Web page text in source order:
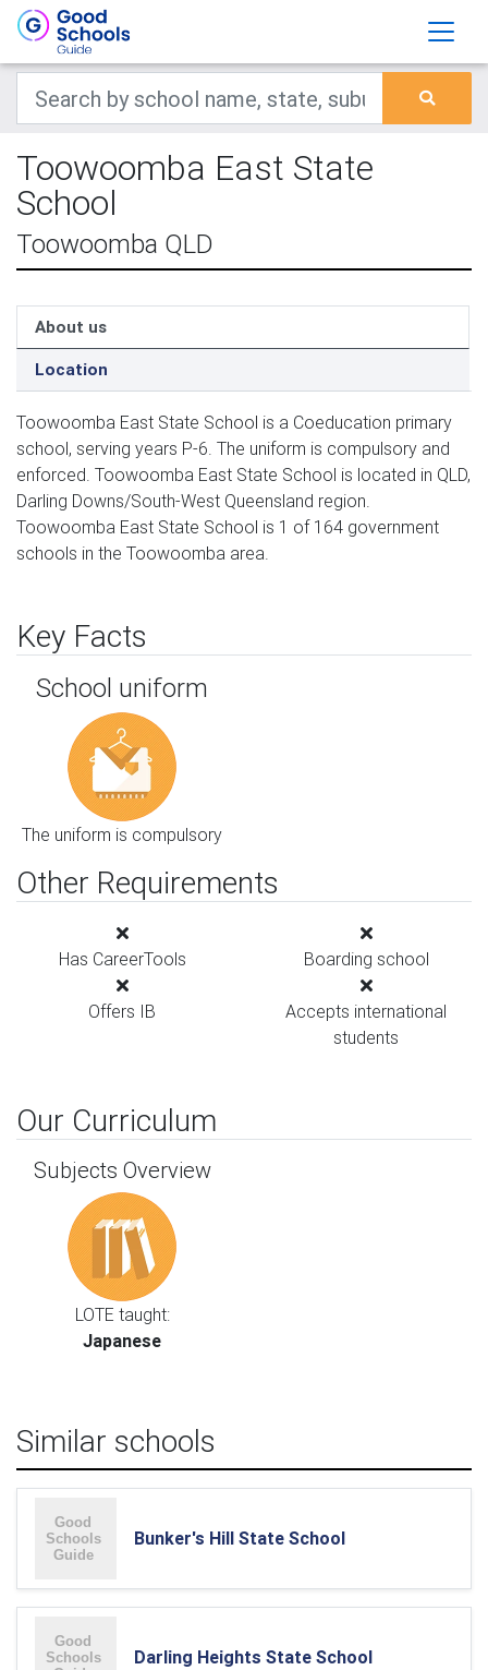
Toowoomba East State
School
Toowoomba QLD
About us
Location
Toowoomba East State School is a Coeducation primary
school, serving years P-6. The uniform is compulsory and
enforced. Toowoomba East State School is located in QLD,
Darling Downs/South-West Queensland region.
Toowoomba East State School is 1 of 164 government
schools in the Toowoomba area.
Key Facts
School uniform
The uniform is compulsory
Other Requirements
Has CareerTools Boarding school
Offers IB
Accepts international
students
Our Curriculum
Subjects Overview
LOTE taught:
Japanese
Similar schools
Bunker's Hill State School
Darling Heights State School